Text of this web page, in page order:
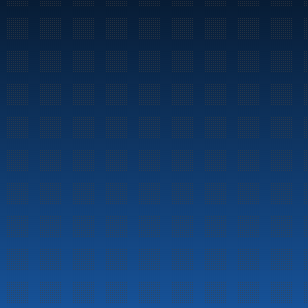
Marine
Auto & Industry
Fuel Stations
Fuel Card
Our Products
About the company
Latest News
Emergency preparedness information
Privacy